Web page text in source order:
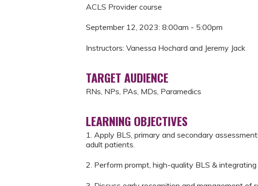
ACLS Provider course
September 12, 2023: 8:00am - 5:00pm
Instructors: Vanessa Hochard and Jeremy Jack
TARGET AUDIENCE
RNs, NPs, PAs, MDs, Paramedics
LEARNING OBJECTIVES
1. Apply BLS, primary and secondary
adult patients.
2. Perform prompt, high-quality BLS & integrating